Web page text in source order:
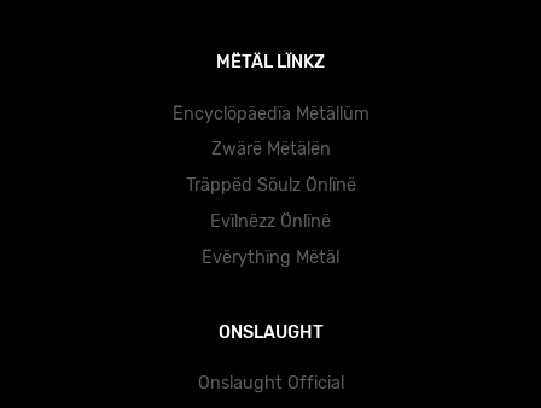
MËTÄL LÏNKZ
Ëncyclöpäedïa Mëtällüm
Zwärë Mëtälën
Träppëd Söulz Önlïnë
Evïlnëzz Önlïnë
Ëvërythïng Mëtäl
ONSLAUGHT
Onslaught Official